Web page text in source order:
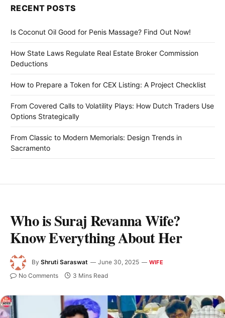
RECENT POSTS
Is Coconut Oil Good for Penis Massage? Find Out Now!
How State Laws Regulate Real Estate Broker Commission
Deductions
How to Prepare a Token for CEX Listing: A Project Checklist
From Covered Calls to Volatility Plays: How Dutch Traders Use
Options Strategically
From Classic to Modern Memorials: Design Trends in
Sacramento
Who is Suraj Revanna Wife?
Know Everything About Her
By Shruti Saraswat June 30, 2025 WIFE
No Comments 3 Mins Read